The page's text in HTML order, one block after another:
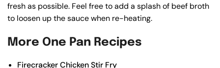
fresh as possible. Feel free to add a splash of beef broth
to loosen up the sauce when re-heating.
More One Pan Recipes
Firecracker Chicken Stir Fry